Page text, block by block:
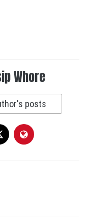
Whore
posts